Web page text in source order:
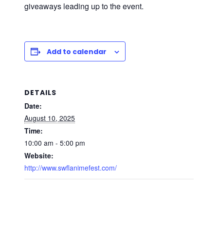
giveaways leading up to the event.
Add to calendar
DETAILS
Date:
August 10, 2025
Time:
10:00 am - 5:00 pm
Website:
http://www.swflanimefest.com/